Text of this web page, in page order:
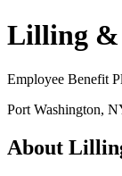
Lilling &
Employee Benefit
Port Washington,
About